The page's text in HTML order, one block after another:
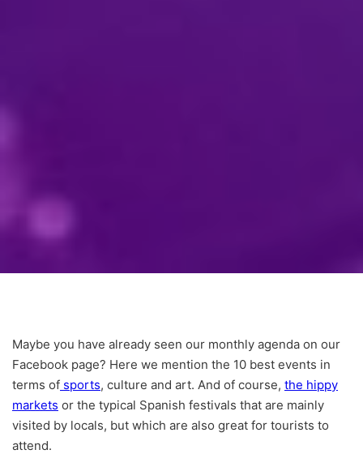
Maybe you have already seen our monthly agenda on our
Facebook page? Here we mention the 10 best events in
terms of sports, culture and art. And of course, the hippy
markets or the typical Spanish festivals that are mainly
visited by locals, but which are also great for tourists to
attend.